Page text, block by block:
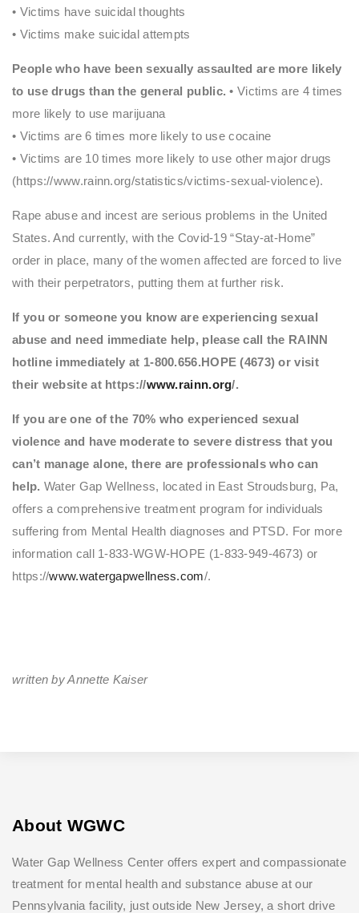
• Victims have suicidal thoughts
• Victims make suicidal attempts
People who have been sexually assaulted are more likely
to use drugs than the general public. • Victims are 4 times
more likely to use marijuana
• Victims are 6 times more likely to use cocaine
• Victims are 10 times more likely to use other major drugs
(https://www.rainn.org/statistics/victims-sexual-violence).
Rape abuse and incest are serious problems in the United
States. And currently, with the Covid-19 “Stay-at-Home”
order in place, many of the women affected are forced to live
with their perpetrators, putting them at further risk.
If you or someone you know are experiencing sexual
abuse and need immediate help, please call the RAINN
hotline immediately at 1-800.656.HOPE (4673) or visit
their website at https://www.rainn.org/.
If you are one of the 70% who experienced sexual
violence and have moderate to severe distress that you
can’t manage alone, there are professionals who can
help. Water Gap Wellness, located in East Stroudsburg, Pa,
offers a comprehensive treatment program for individuals
suffering from Mental Health diagnoses and PTSD. For more
information call 1-833-WGW-HOPE (1-833-949-4673) or
https://www.watergapwellness.com/.
written by Annette Kaiser
About WGWC
Water Gap Wellness Center offers expert and compassionate
treatment for mental health and substance abuse at our
Pennsylvania facility, just outside New Jersey, a short drive